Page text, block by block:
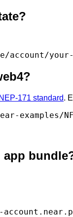
NEP-171 standard.
examples/
app